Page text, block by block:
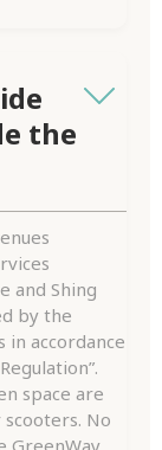
the
and Shing
by the
in accordance
space are
No
GreenWay